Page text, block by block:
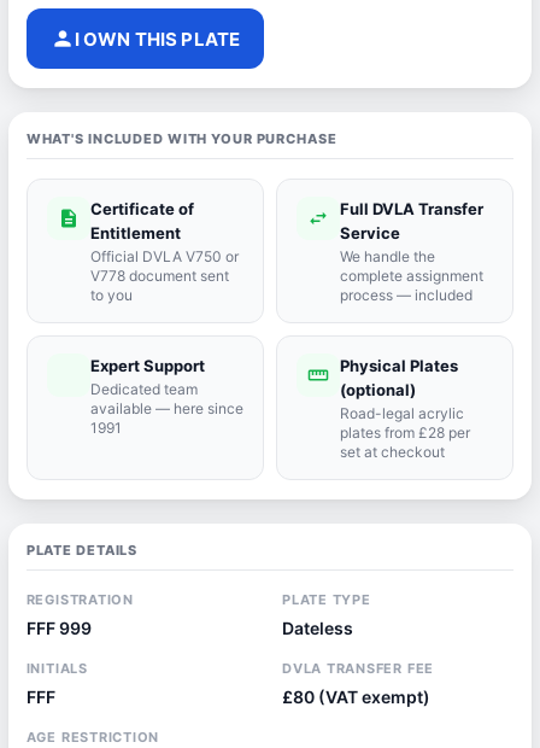
person I OWN THIS PLATE
WHAT'S INCLUDED WITH YOUR PURCHASE
description
Certificate of
Entitlement
Official DVLA V750 or
V778 document sent
to you
swap_horiz
Full DVLA Transfer
Service
We handle the
complete assignment
process — included
Expert Support
Dedicated team
available — here since
1991
straighten Physical Plates
(optional)
Road-legal acrylic
plates from £28 per
set at checkout
PLATE DETAILS
REGISTRATION
FFF 999
PLATE TYPE
Dateless
INITIALS
FFF
DVLA TRANSFER FEE
£80 (VAT exempt)
AGE RESTRICTION